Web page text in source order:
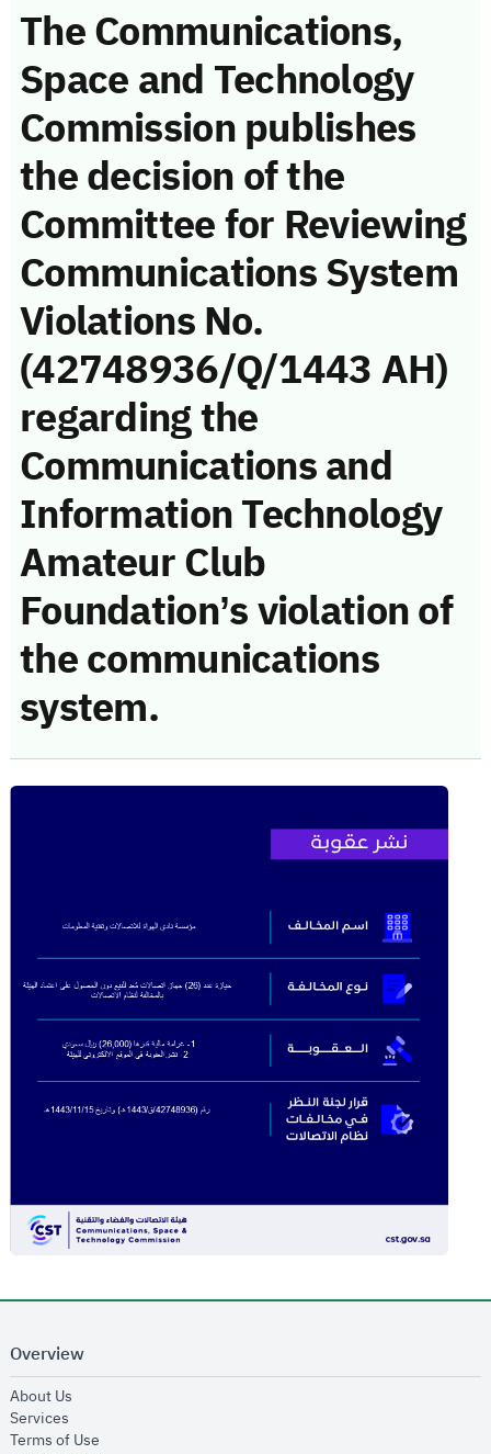
The Communications,
Space and Technology
Commission publishes
the decision of the
Committee for Reviewing
Communications System
Violations No.
(42748936/Q/1443 AH)
regarding the
Communications and
Information Technology
Amateur Club
Foundation’s violation of
the communications
system.
Overview
About Us
Services
Terms of Use